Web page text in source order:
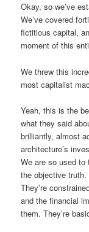
Okay, so we’ve
We’ve covered
fictitious capital,
moment of this
We threw this
most capitalist
Yeah, this is the
what they said
brilliantly, almost
architecture’s
We are so used to
the objective
They’re
and the financial
them. They’re